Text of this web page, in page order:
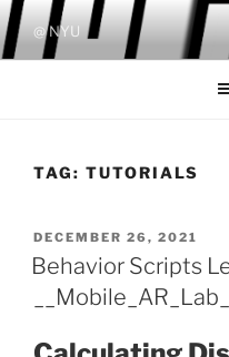
Skip
to
content
@ NYU
TAG: TUTORIALS
POSTED
ON
DECEMBER 26, 2021
Behavior Scripts